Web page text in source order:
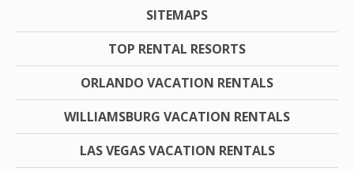
SITEMAPS
TOP RENTAL RESORTS
ORLANDO VACATION RENTALS
WILLIAMSBURG VACATION RENTALS
LAS VEGAS VACATION RENTALS